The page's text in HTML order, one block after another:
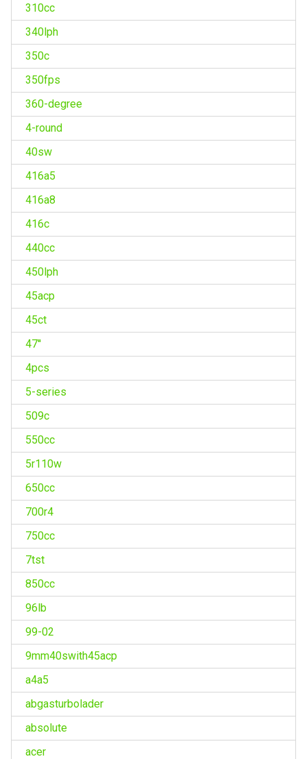
310cc
340lph
350c
350fps
360-degree
4-round
40sw
416a5
416a8
416c
440cc
450lph
45acp
45ct
47''
4pcs
5-series
509c
550cc
5r110w
650cc
700r4
750cc
7tst
850cc
96lb
99-02
9mm40swith45acp
a4a5
abgasturbolader
absolute
acer